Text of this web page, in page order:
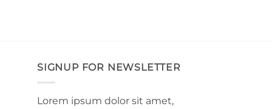
SIGNUP FOR NEWSLETTER
Lorem ipsum dolor sit amet,